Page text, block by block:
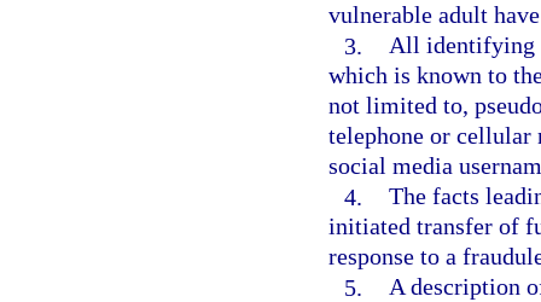
vulnerable adult
3. All identifying
which is known to
not limited to,
telephone or cellular
social media
4. The facts
initiated transfer of
response to a
5. A description